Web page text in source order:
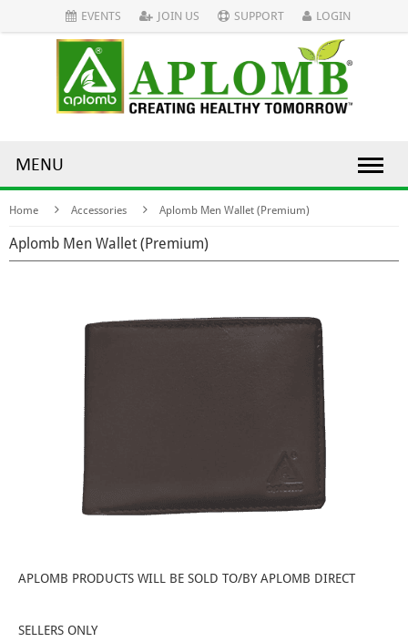
EVENTS JOIN US SUPPORT LOGIN
MENU
Home Accessories Aplomb Men Wallet (Premium)
Aplomb Men Wallet (Premium)
APLOMB PRODUCTS WILL BE SOLD TO/BY APLOMB DIRECT
SELLERS ONLY